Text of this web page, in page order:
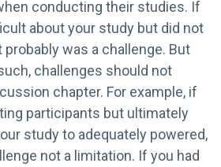
conducting their studies. If
about your study but did not
was a challenge. But
challenges should not
chapter. For example, if
participants but ultimately
study to adequately powered,
not a limitation. If you had